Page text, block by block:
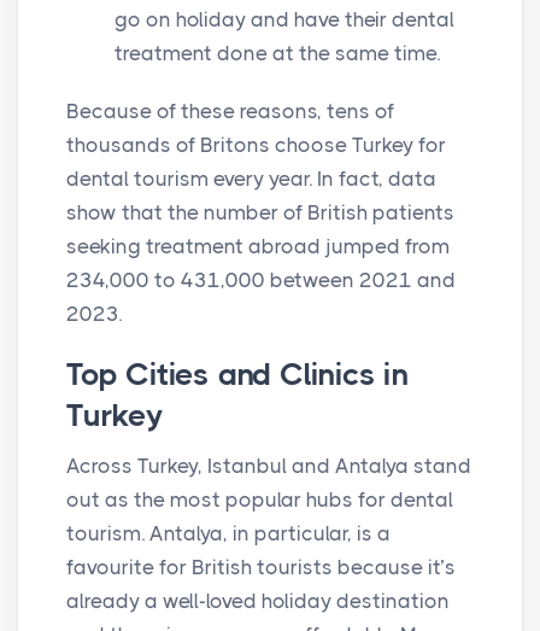
go on holiday and have their dental
treatment done at the same time.
Because of these reasons, tens of
thousands of Britons choose Turkey for
dental tourism every year. In fact, data
show that the number of British patients
seeking treatment abroad jumped from
234,000 to 431,000 between 2021 and
2023.
Top Cities and Clinics in
Turkey
Across Turkey, Istanbul and Antalya stand
out as the most popular hubs for dental
tourism. Antalya, in particular, is a
favourite for British tourists because it’s
already a well-loved holiday destination